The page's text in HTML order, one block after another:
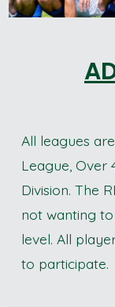
All leagues
League, Over
Division. The
not wanting
level. All
to participate.